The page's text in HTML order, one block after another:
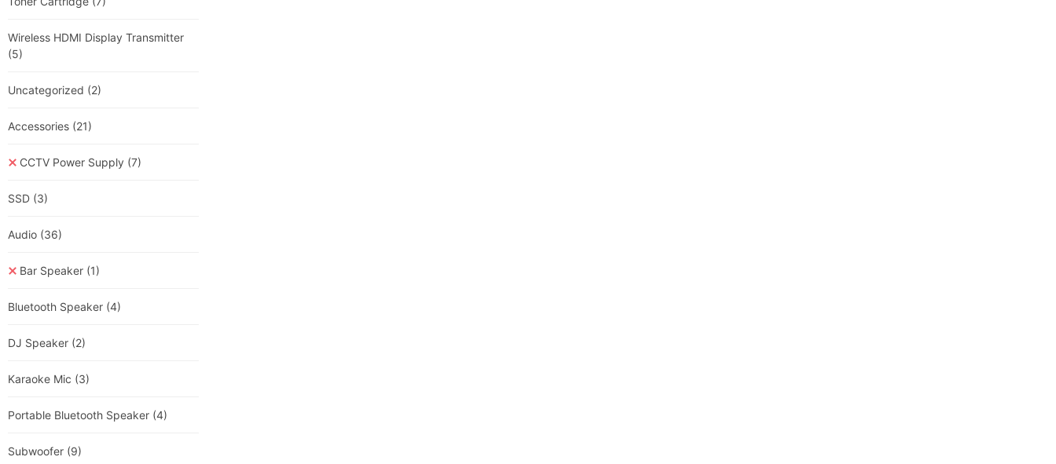
Wireless HDMI Display Transmitter
(5)
Uncategorized (2)
Accessories (21)
CCTV Power Supply (7)
SSD (3)
Audio (36)
Bar Speaker (1)
Bluetooth Speaker (4)
DJ Speaker (2)
Karaoke Mic (3)
Portable Bluetooth Speaker (4)
Subwoofer (9)